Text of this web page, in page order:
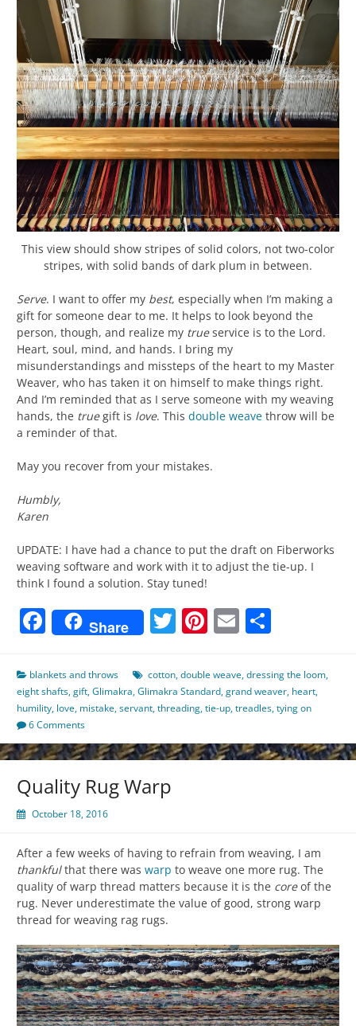
This view should show stripes of solid colors, not two-color
stripes, with solid bands of dark plum in between.
Serve. I want to offer my best, especially when I’m making a
gift for someone dear to me. It helps to look beyond the
person, though, and realize my trueservice is to the Lord.
Heart, soul, mind, and hands. I bring my
misunderstandings and missteps of the heart to my Master
Weaver, who has taken it on himself to make things right.
And I’m reminded that as I serve someone with my weaving
hands, the truegift is love. This double weave throw will be
a reminder of that.
May you recover from your mistakes.
Humbly,
Karen
UPDATE: I have had a chance to put the draft on Fiberworks
weaving software and work with it to adjust the tie-up. I
think I found a solution. Stay tuned!
Facebook
Share Twitter
Pinterest
Email
blankets and throws cotton,double weave,dressing the loom,
eight shafts,gift,Glimakra,Glimakra Standard,grand weaver, heart,
humility, love, mistake,servant,threading,tie-up,treadles,tying on
6 Comments
Quality Rug Warp
October 18, 2016
After a few weeks of having to refrain from weaving, I am
thankfulthat there was warp to weave one more rug. The
quality of warp thread matters because it is the coreof the
rug. Never underestimate the value of good, strong warp
thread for weaving rag rugs.